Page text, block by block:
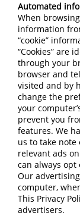
Automated
When
information
“cookie”
“Cookies” are
through your
browser and
visited and by
change the
your
prevent you
features. We
us to take
relevant ads
can always opt
Our
computer,
This Privacy
advertisers.